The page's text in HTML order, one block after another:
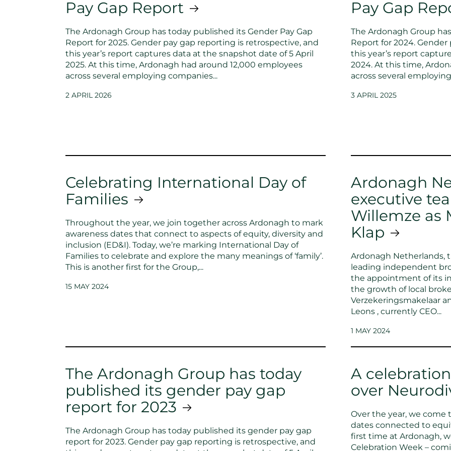
Pay Gap Report
The Ardonagh Group has today published its Gender Pay Gap
Report for 2025. Gender pay gap reporting is retrospective, and
this year’s report captures data at the snapshot date of 5 April
2025. At this time, Ardonagh had around 12,000 employees
across several employing companies...
2 APRIL 2026
Pay Gap
The Ardonagh Group
Report for 2024.
this year’s report
2024. At this time,
across several
3 APRIL 2025
Celebrating International Day of
Families
Throughout the year, we join together across Ardonagh to mark
awareness dates that connect to aspects of equity, diversity and
inclusion (ED&I). Today, we’re marking International Day of
Families to celebrate and explore the many meanings of ‘family’.
This is another first for the Group,...
15 MAY 2024
Ardonagh
executive
Willemze as
Klap
Ardonagh Netherlands,
leading independent
the appointment of its
the growth of local
Verzekeringsmakelaar
Leons , currently CEO...
1 MAY 2024
The Ardonagh Group has today
published its gender pay gap
report for 2023
The Ardonagh Group has today published its gender pay gap
report for 2023. Gender pay gap reporting is retrospective, and
A
over
Over the year, we come
dates connected to
first time at Ardonagh,
Celebration Week –